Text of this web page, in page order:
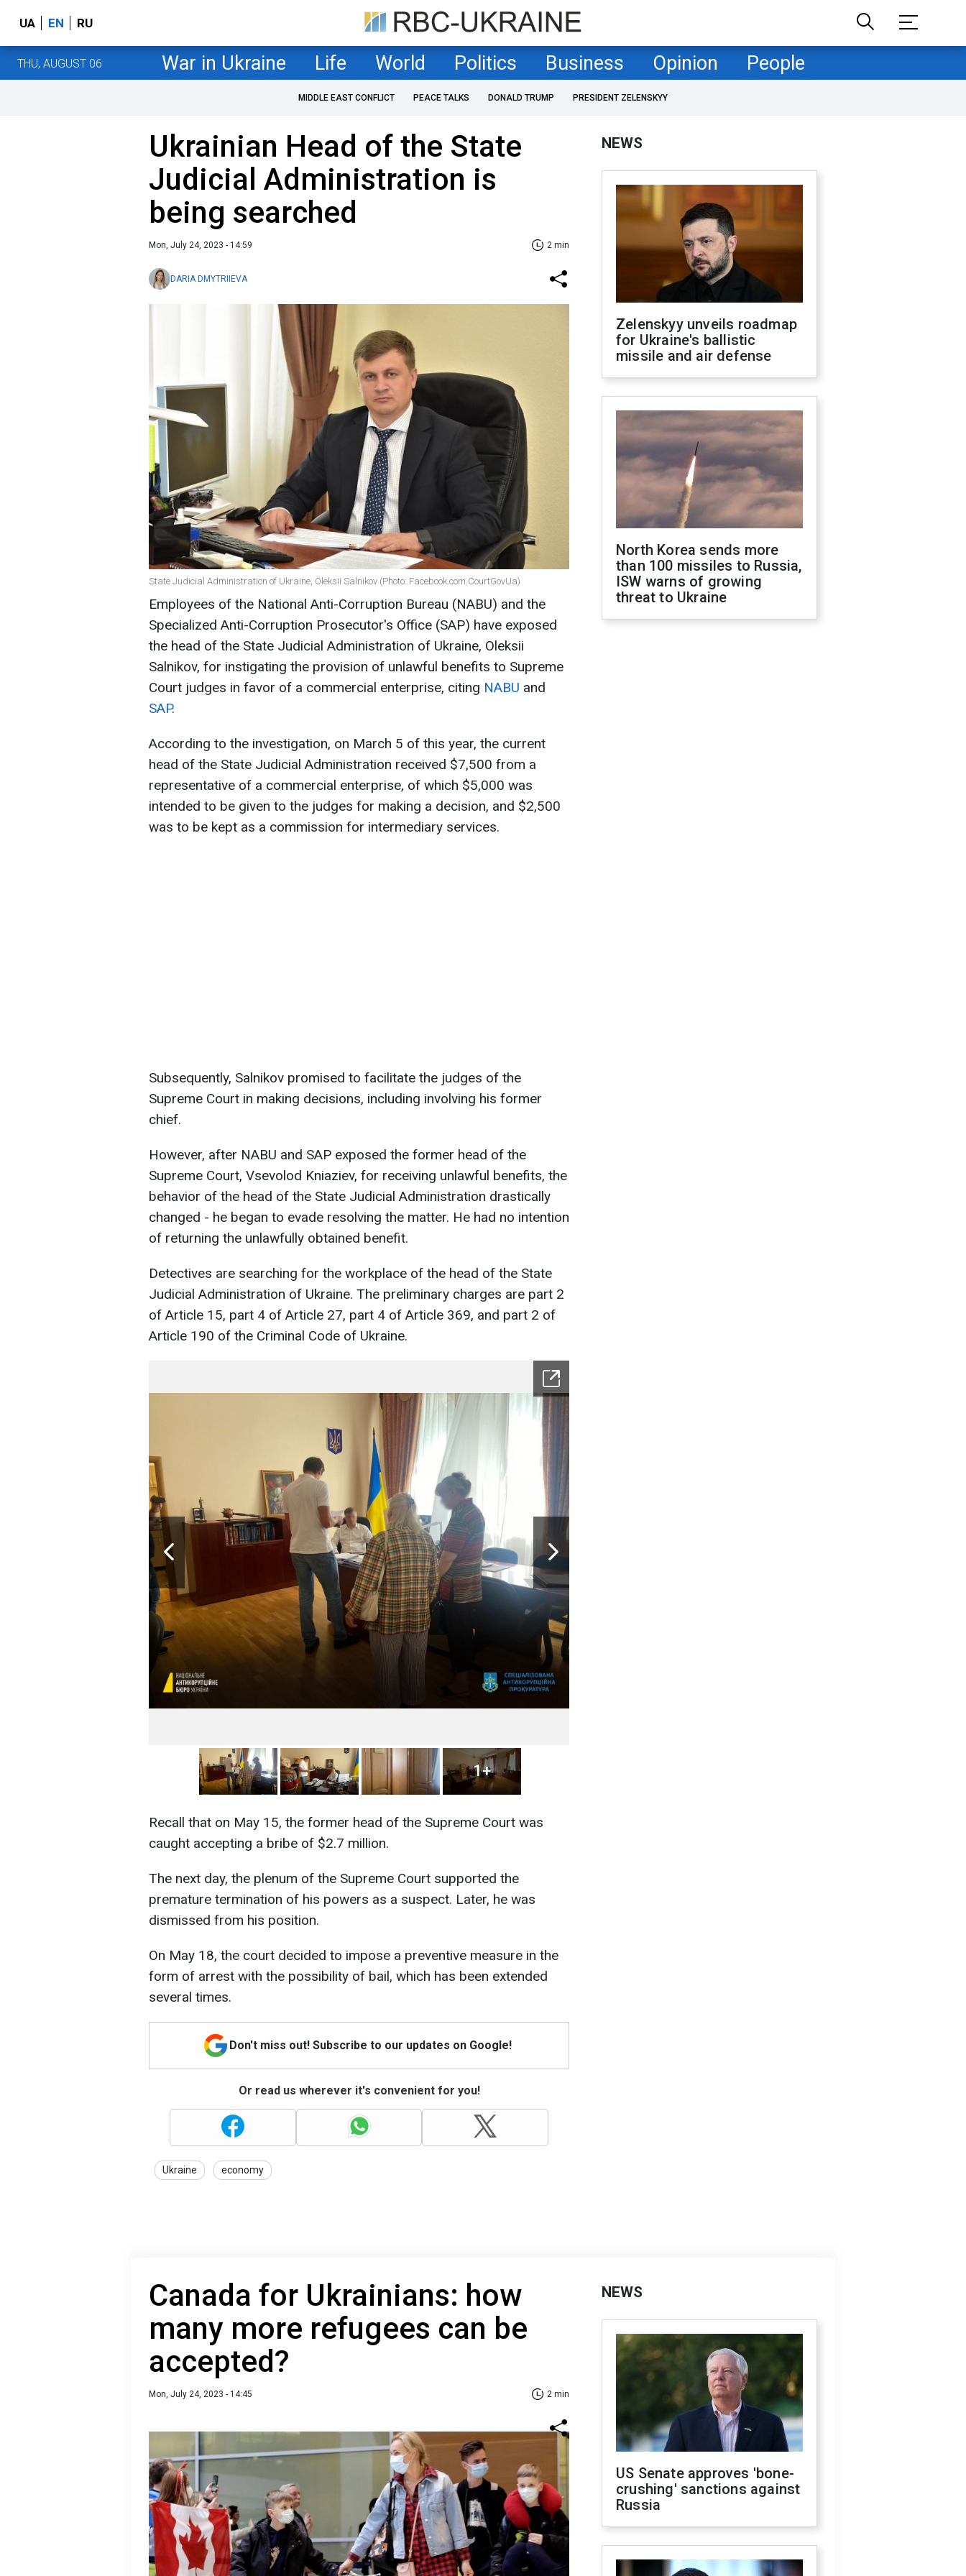
UA EN RU
THU, AUGUST 06 War in Ukraine Life World Politics Business Opinion People
MIDDLE EAST CONFLICT PEACE TALKS DONALD TRUMP PRESIDENT ZELENSKYY
Ukrainian Head of the State
Judicial Administration is
being searched
Mon, July 24, 2023 - 14:59 2 min
DARIA DMYTRIIEVA
State Judicial Administration of Ukraine, Oleksii Salnikov (Photo: Facebook.com.CourtGovUa)
Employees of the National Anti-Corruption Bureau (NABU) and the
Specialized Anti-Corruption Prosecutor's Office (SAP) have exposed
the head of the State Judicial Administration of Ukraine, Oleksii
Salnikov, for instigating the provision of unlawful benefits to Supreme
Court judges in favor of a commercial enterprise, citing NABU and
SAP.
According to the investigation, on March 5 of this year, the current
head of the State Judicial Administration received $7,500 from a
representative of a commercial enterprise, of which $5,000 was
intended to be given to the judges for making a decision, and $2,500
was to be kept as a commission for intermediary services.
Subsequently, Salnikov promised to facilitate the judges of the
Supreme Court in making decisions, including involving his former
chief.
However, after NABU and SAP exposed the former head of the
Supreme Court, Vsevolod Kniaziev, for receiving unlawful benefits, the
behavior of the head of the State Judicial Administration drastically
changed - he began to evade resolving the matter. He had no intention
of returning the unlawfully obtained benefit.
Detectives are searching for the workplace of the head of the State
Judicial Administration of Ukraine. The preliminary charges are part 2
of Article 15, part 4 of Article 27, part 4 of Article 369, and part 2 of
Article 190 of the Criminal Code of Ukraine.
1+
Recall that on May 15, the former head of the Supreme Court was
caught accepting a bribe of $2.7 million.
The next day, the plenum of the Supreme Court supported the
premature termination of his powers as a suspect. Later, he was
dismissed from his position.
On May 18, the court decided to impose a preventive measure in the
form of arrest with the possibility of bail, which has been extended
several times.
Don't miss out! Subscribe to our updates on Google!
Or read us wherever it's convenient for you!
Ukraine economy
NEWS
Zelenskyy unveils roadmap
for Ukraine's ballistic
missile and air defense
North Korea sends more
than 100 missiles to Russia,
ISW warns of growing
threat to Ukraine
Canada for Ukrainians: how
many more refugees can be
accepted?
Mon, July 24, 2023 - 14:45 2 min
NEWS
US Senate approves 'bone-
crushing' sanctions against
Russia